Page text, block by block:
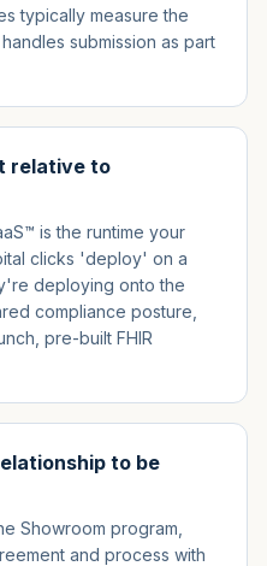
typically measure the
submission as part
relative to
is the runtime your
clicks 'deploy' on a
deploying onto the
compliance posture,
pre-built FHIR
to be
Showroom program,
and process with